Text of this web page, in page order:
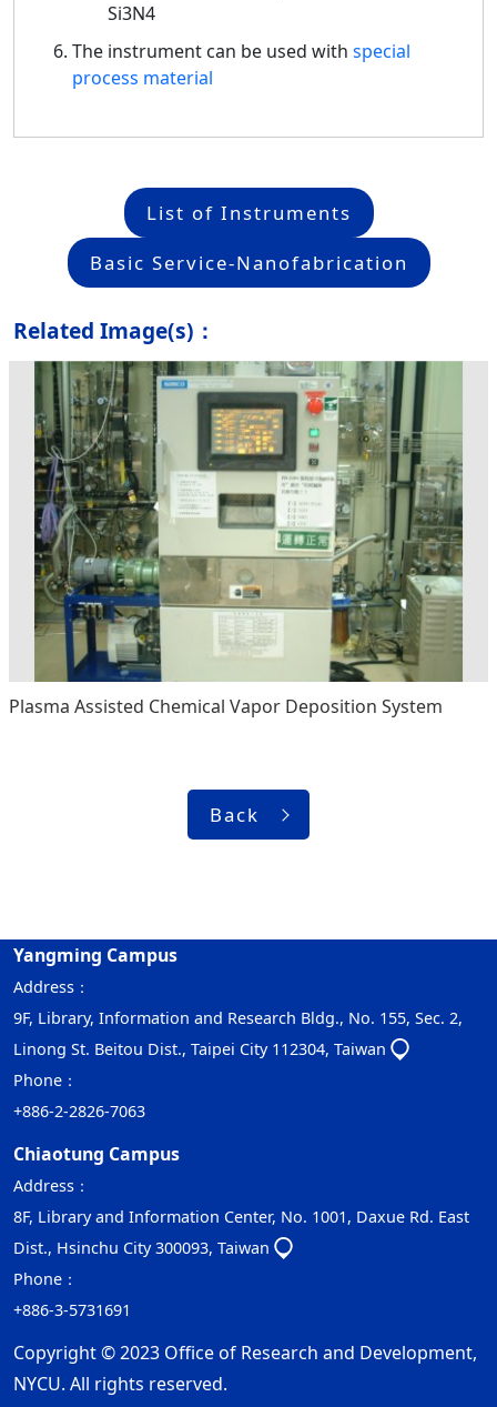
Si3N4
The instrument can be used with special
process material
List of Instruments
Basic Service-Nanofabrication
Related Image(s)：
Plasma Assisted Chemical Vapor Deposition System
Back
Yangming Campus
Address：
9F, Library, Information and Research Bldg., No. 155, Sec. 2,
Linong St. Beitou Dist., Taipei City 112304, Taiwan
Phone：
+886-2-2826-7063
Chiaotung Campus
Address：
8F, Library and Information Center, No. 1001, Daxue Rd. East
Dist., Hsinchu City 300093, Taiwan
Phone：
+886-3-5731691
Copyright © 2023 Office of Research and Development,
NYCU. All rights reserved.